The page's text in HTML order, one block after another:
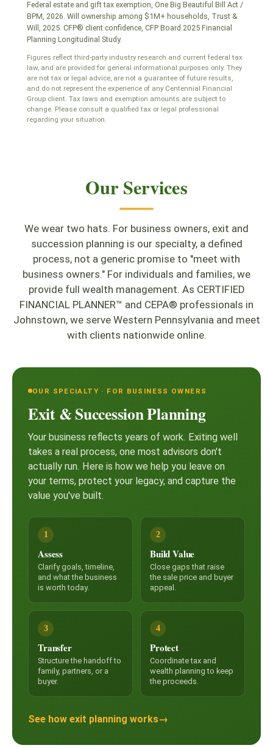
Federal estate and gift tax exemption, One Big Beautiful Bill Act /
BPM, 2026. Will ownership among $1M+ households, Trust &
Will, 2025. CFP® client confidence, CFP Board 2025 Financial
Planning Longitudinal Study.
Figures reflect third-party industry research and current federal tax
law, and are provided for general informational purposes only. They
are not tax or legal advice, are not a guarantee of future results,
and do not represent the experience of any Centennial Financial
Group client. Tax laws and exemption amounts are subject to
change. Please consult a qualified tax or legal professional
regarding your situation.
Our Services
We wear two hats. For business owners, exit and
succession planning is our specialty, a defined
process, not a generic promise to "meet with
business owners." For individuals and families, we
provide full wealth management. As CERTIFIED
FINANCIAL PLANNER™ and CEPA® professionals in
Johnstown, we serve Western Pennsylvania and meet
with clients nationwide online.
OUR SPECIALTY · FOR BUSINESS OWNERS
Exit & Succession Planning
Your business reflects years of work. Exiting well
takes a real process, one most advisors don't
actually run. Here is how we help you leave on
your terms, protect your legacy, and capture the
value you've built.
1
Assess
Clarify goals, timeline,
and what the business
is worth today.
2
Build Value
Close gaps that raise
the sale price and buyer
appeal.
3
Transfer
Structure the handoff to
family, partners, or a
buyer.
4
Protect
Coordinate tax and
wealth planning to keep
the proceeds.
See how exit planning works→